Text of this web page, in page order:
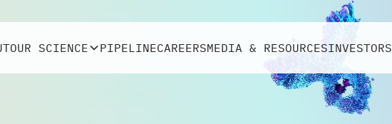
OUR SCIENCE PIPELINECAREERSMEDIA & RESOURCESINVESTORS